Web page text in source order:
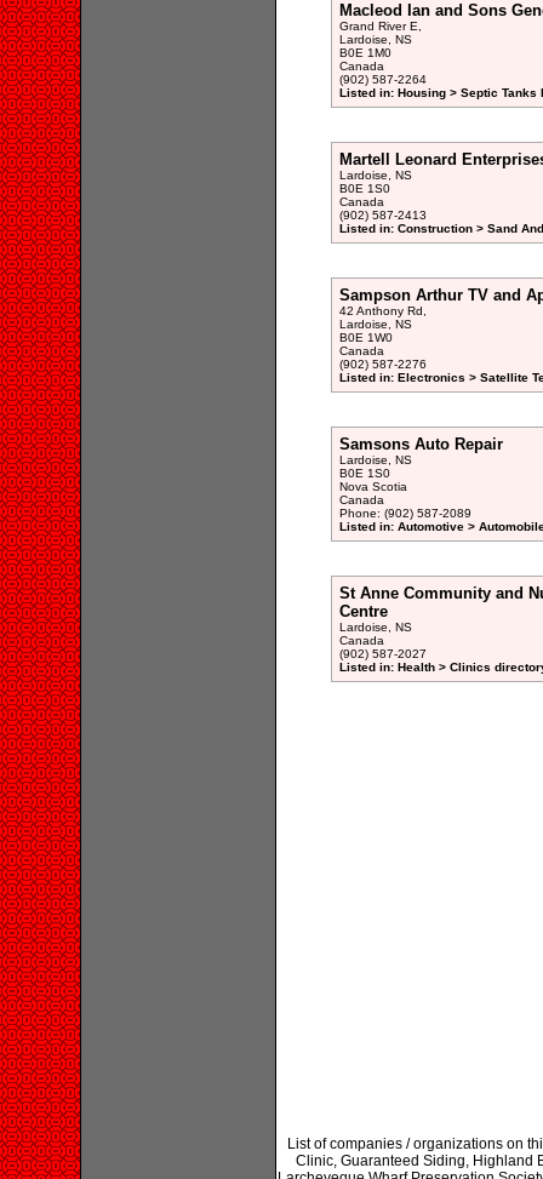
Macleod Ian and Sons
Grand River E,
Lardoise, NS
B0E 1M0
Canada
(902) 587-2264
Listed in: Housing > Septic
Martell Leonard
Lardoise, NS
B0E 1S0
Canada
(902) 587-2413
Listed in: Construction > Sand
Sampson Arthur TV and
42 Anthony Rd,
Lardoise, NS
B0E 1W0
Canada
(902) 587-2276
Listed in: Electronics > Satellite
Samsons Auto Repair
Lardoise, NS
B0E 1S0
Nova Scotia
Canada
Phone: (902) 587-2089
Listed in: Automotive >
St Anne Community and
Centre
Lardoise, NS
Canada
(902) 587-2027
Listed in: Health > Clinics
List of companies / organizations on
Clinic, Guaranteed Siding, Highland